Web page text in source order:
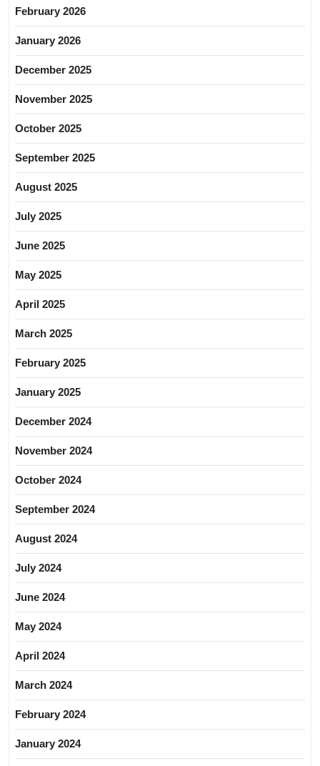
February 2026
January 2026
December 2025
November 2025
October 2025
September 2025
August 2025
July 2025
June 2025
May 2025
April 2025
March 2025
February 2025
January 2025
December 2024
November 2024
October 2024
September 2024
August 2024
July 2024
June 2024
May 2024
April 2024
March 2024
February 2024
January 2024